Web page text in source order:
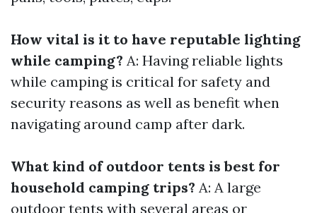
How vital is it to have reputable lighting
while camping? A: Having reliable lights
while camping is critical for safety and
security reasons as well as benefit when
navigating around camp after dark.
What kind of outdoor tents is best for
household camping trips? A: A large
outdoor tents with several areas or